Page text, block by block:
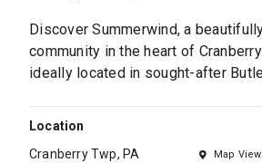
Discover Summerwind, a
community in the heart of
ideally located in sought-after
Location
Cranberry Twp, PA
Map View